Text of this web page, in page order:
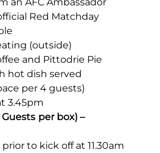
Red Matchday
(outside)
and Pittodrie Pie
hot dish served
per 4 guests)
3.45pm
per box) –
to kick off at 11.30am